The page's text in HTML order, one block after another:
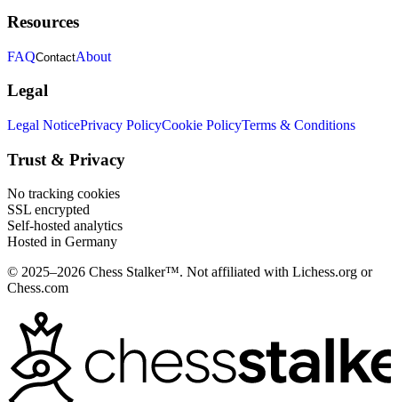
Resources
FAQContactAbout
Legal
Legal NoticePrivacy PolicyCookie PolicyTerms & Conditions
Trust & Privacy
No tracking cookies
SSL encrypted
Self-hosted analytics
Hosted in Germany
© 2025–2026 Chess Stalker™. Not affiliated with Lichess.org or
Chess.com